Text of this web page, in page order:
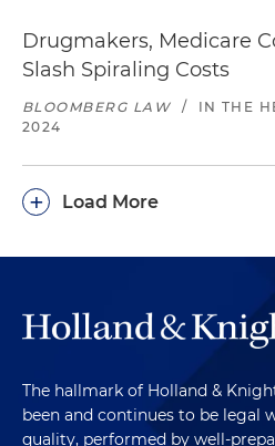
Drugmakers, Medicare
Slash Spiraling Costs
BLOOMBERG LAW / IN THE
2024
Load More
+
The hallmark of Holland &
been and continues to be legal
quality, performed by well-